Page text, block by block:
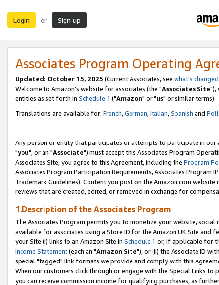
Login or Sign up
Associates Program Operating
Updated: October 15, 2025 (Current Associates, see what's changed
Welcome to Amazon's website for associates (the "Associates Site"),
entities as set forth in Schedule 1 ("Amazon" or "us" or similar terms).
Translations are available for: French,German,Italian,Spanish and
Any person or entity that participates or attempts to participate in our
"you", or an "Associate") must accept this Associates Program
Associates Site, you agree to this Agreement, including the Program
Associates Program Participation Requirements, Associates Program
Trademark Guidelines). Content you post on the Amazon.com
reviews that are created, edited, or removed in exchange for
1.Description of the Associates Program
The Associates Program permits you to monetize your website,
available for associates using a Store ID for the Amazon UK Site and
your Site (i) links to an Amazon Site in Schedule 1 or, if applicable for
Income Statement(each an "Amazon Site"); or (ii) the Associate ID
special "tagged" link formats we provide and comply with this
When our customers click through or engage with the Special Links
you can receive commission income for qualifying purchases, as